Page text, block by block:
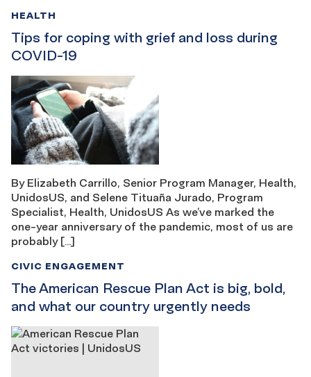
Tips for coping with grief and loss during
COVID-19
HEALTH
By Elizabeth Carrillo, Senior Program Manager, Health,
UnidosUS, and Selene Tituaña Jurado, Program
Specialist, Health, UnidosUS As we’ve marked the
one-year anniversary of the pandemic, most of us are
probably […]
The American Rescue Plan Act is big, bold,
and what our country urgently needs
CIVIC ENGAGEMENT